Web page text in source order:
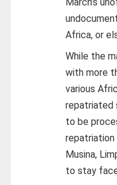
Africa, or
While the
with more
various
repatriated
to be
repatriation
Musina,
to stay